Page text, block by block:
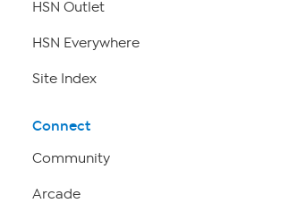
HSN Outlet
HSN Everywhere
Site Index
Connect
Community
Arcade